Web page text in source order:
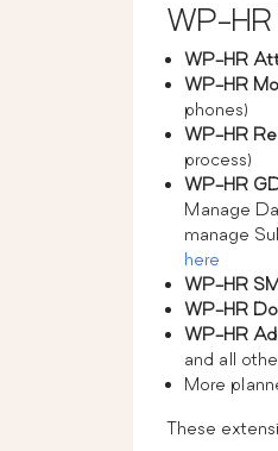
WP-HR
WP-HR
WP-HR
phones)
WP-HR
process)
WP-HR
Manage
manage
here
WP-HR
WP-HR
WP-HR
and all
More
These